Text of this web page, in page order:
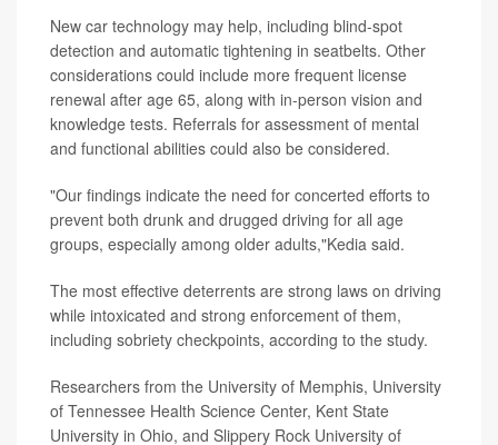
New car technology may help, including blind-spot
detection and automatic tightening in seatbelts. Other
considerations could include more frequent license
renewal after age 65, along with in-person vision and
knowledge tests. Referrals for assessment of mental
and functional abilities could also be considered.
"Our findings indicate the need for concerted efforts to
prevent both drunk and drugged driving for all age
groups, especially among older adults,"Kedia said.
The most effective deterrents are strong laws on driving
while intoxicated and strong enforcement of them,
including sobriety checkpoints, according to the study.
Researchers from the University of Memphis, University
of Tennessee Health Science Center, Kent State
University in Ohio, and Slippery Rock University of